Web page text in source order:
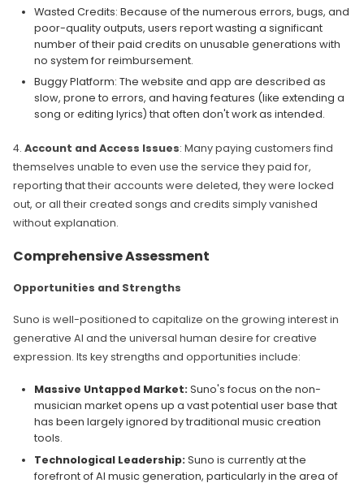
Wasted Credits: Because of the numerous errors, bugs, and
poor-quality outputs, users report wasting a significant
number of their paid credits on unusable generations with
no system for reimbursement.
Buggy Platform: The website and app are described as
slow, prone to errors, and having features (like extending a
song or editing lyrics) that often don't work as intended.
4. Account and Access Issues: Many paying customers find
themselves unable to even use the service they paid for,
reporting that their accounts were deleted, they were locked
out, or all their created songs and credits simply vanished
without explanation.
Comprehensive Assessment
Opportunities and Strengths
Suno is well-positioned to capitalize on the growing interest in
generative AI and the universal human desire for creative
expression. Its key strengths and opportunities include:
Massive Untapped Market: Suno's focus on the non-
musician market opens up a vast potential user base that
has been largely ignored by traditional music creation
tools.
Technological Leadership: Suno is currently at the
forefront of AI music generation, particularly in the area of